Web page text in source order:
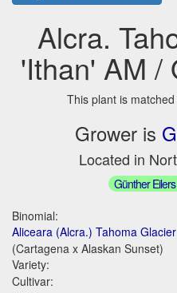
Alcra.
'Ithan' AM /
This plant is
Grower is
Located in
Günther
Binomial:
Aliceara (Alcra.) Tahoma Glacier
(Cartagena x Alaskan Sunset)
Variety:
Cultivar: